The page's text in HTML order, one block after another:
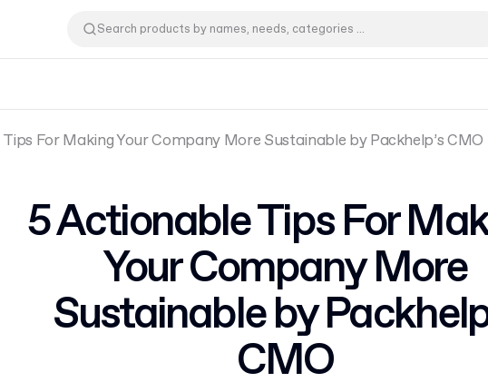
For Making Your Company More Sustainable by Packhelp’s CMO
5 Actionable Tips For
Your Company More
Sustainable by
CMO